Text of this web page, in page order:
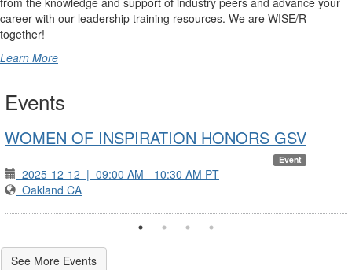
career with our leadership training resources. We are WISE/R
together!
Learn More
Events
WOMEN OF INSPIRATION HONORS GSV
Event
2025-12-12 | 09:00 AM - 10:30 AM PT
Oakland CA
See More Events